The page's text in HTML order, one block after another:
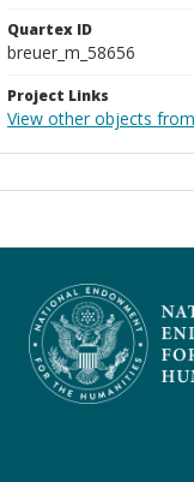
Quartex ID
breuer_m_58656
Project Links
View other objects